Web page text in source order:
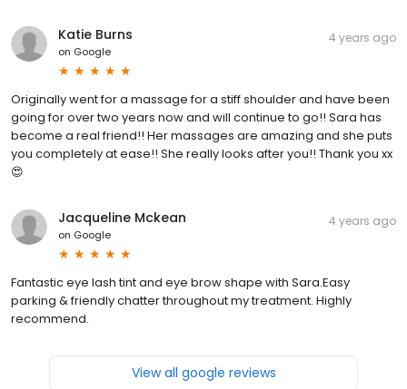
Katie Burns
on Google
4 years ago
Originally went for a massage for a stiff shoulder and have been
going for over two years now and will continue to go!! Sara has
become a real friend!! Her massages are amazing and she puts
you completely at ease!! She really looks after you!! Thank you xx
😍
Jacqueline Mckean
on Google
4 years ago
Fantastic eye lash tint and eye brow shape with Sara.Easy
parking & friendly chatter throughout my treatment. Highly
recommend.
View all google reviews